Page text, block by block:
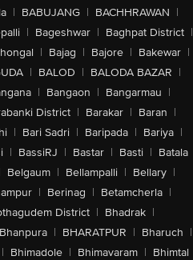
| BABUJANG | BACHHRAWAN |
| Bageshwar | Baghpat District |
| Bajag | Bajore | Bakewar |
| BALOD | BALODA BAZAR |
| Bangaon | Bangarmau |
District | Barakar | Baran |
| Bari Sadri | Baripada | Bariya |
| BassiRJ | Bastar | Basti | Batala
Belgaum | Bellampalli | Bellary |
| Berinag | Betamcherla |
District | Bhadrak |
Bhanpura | BHARATPUR | Bharuch |
| Bhimadole | Bhimavaram | Bhimtal